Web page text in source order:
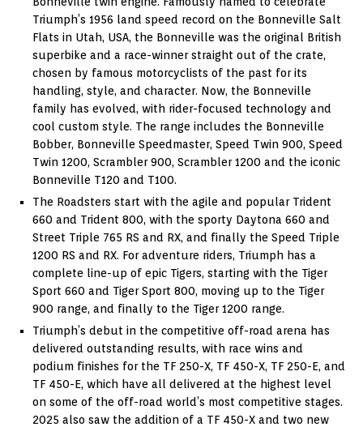
Triumph’s 1956 land speed record on the Bonneville Salt
Flats in Utah, USA, the Bonneville was the original British
superbike and a race-winner straight out of the crate,
chosen by famous motorcyclists of the past for its
handling, style, and character. Now, the Bonneville
family has evolved, with rider-focused technology and
cool custom style. The range includes the Bonneville
Bobber, Bonneville Speedmaster, Speed Twin 900, Speed
Twin 1200, Scrambler 900, Scrambler 1200 and the iconic
Bonneville T120 and T100.
The Roadsters start with the agile and popular Trident
660 and Trident 800, with the sporty Daytona 660 and
Street Triple 765 RS and RX, and finally the Speed Triple
1200 RS and RX. For adventure riders, Triumph has a
complete line-up of epic Tigers, starting with the Tiger
Sport 660 and Tiger Sport 800, moving up to the Tiger
900 range, and finally to the Tiger 1200 range.
Triumph’s debut in the competitive off-road arena has
delivered outstanding results, with race wins and
podium finishes for the TF 250-X, TF 450-X, TF 250-E, and
TF 450-E, which have all delivered at the highest level
on some of the off-road world’s most competitive stages.
2025 also saw the addition of a TF 450-X and two new